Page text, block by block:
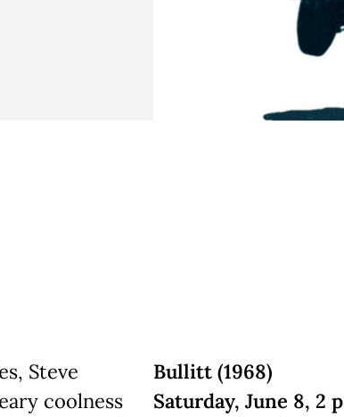
Steve
coolness
Bullitt (1968)
Saturday, June 8, 2